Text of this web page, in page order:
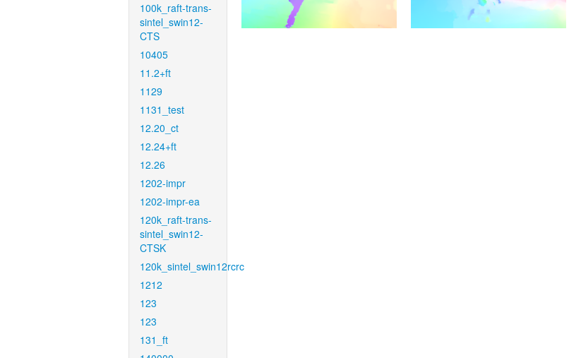
100k_raft-trans-
sintel_swin12-
CTS
10405
11.2+ft
1129
1131_test
12.20_ct
12.24+ft
12.26
1202-impr
1202-impr-ea
120k_raft-trans-
sintel_swin12-
CTSK
120k_sintel_swin12rcrc
1212
123
123
131_ft